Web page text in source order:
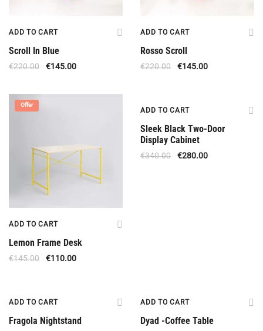
ADD TO CART
Scroll In Blue
€220.00 €145.00
ADD TO CART
Rosso Scroll
€220.00 €145.00
Offer
ADD TO CART
Lemon Frame Desk
€145.00 €110.00
ADD TO CART
Sleek Black Two-Door
Display Cabinet
€340.00 €280.00
ADD TO CART
Fragola Nightstand
ADD TO CART
Dyad -Coffee Table